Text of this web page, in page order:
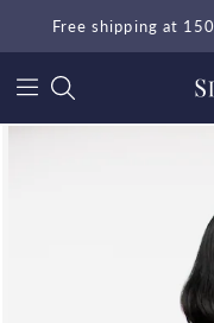
Free shipping at 150